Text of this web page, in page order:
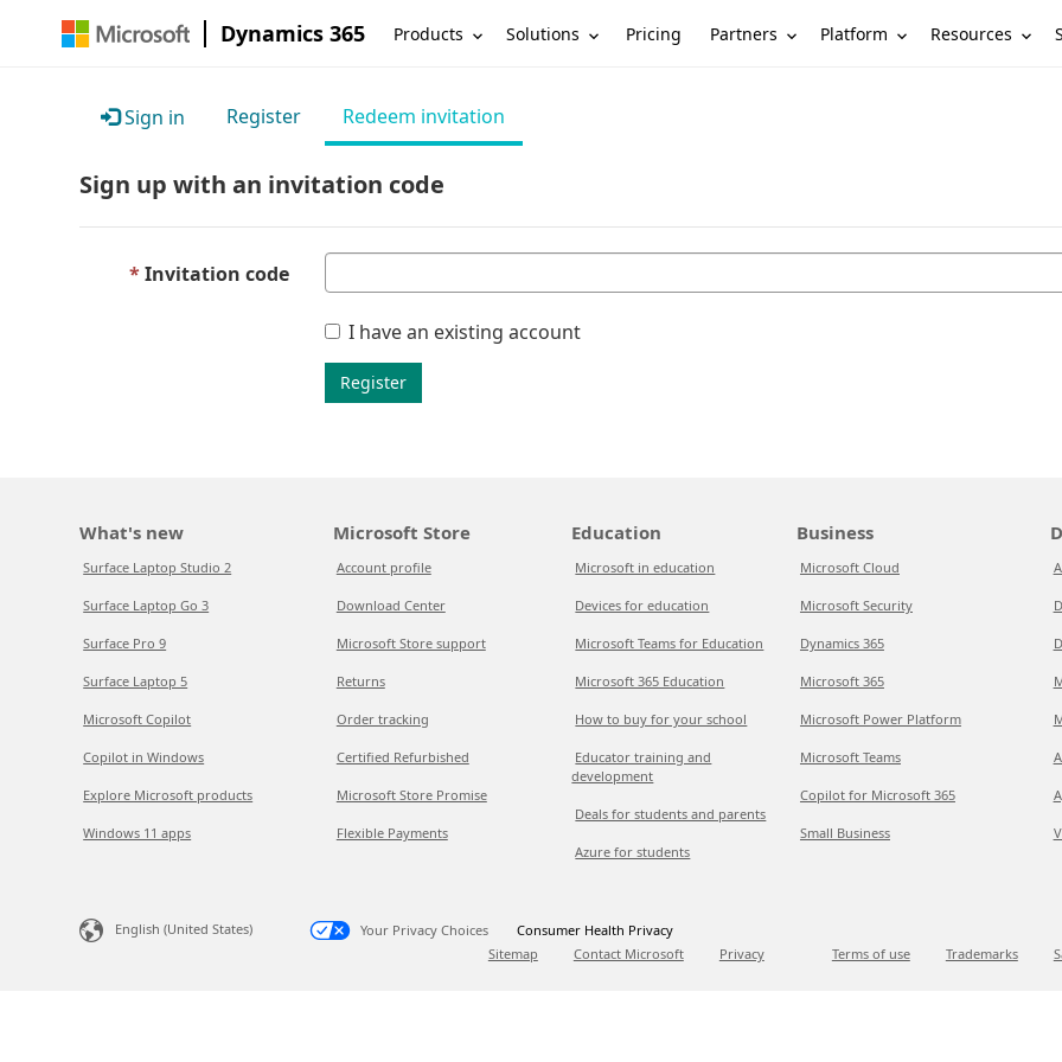
Dynamics 365 Products Solutions Pricing Partners Platform Resources
Sign in Register Redeem invitation
Sign up with an invitation code
Invitation code
I have an existing account
Register
What's new
Surface Laptop Studio 2
Surface Laptop Go 3
Surface Pro 9
Surface Laptop 5
Microsoft Copilot
Copilot in Windows
Explore Microsoft products
Windows 11 apps
Microsoft Store
Account profile
Download Center
Microsoft Store support
Returns
Order tracking
Certified Refurbished
Microsoft Store Promise
Flexible Payments
Education
Microsoft in education
Devices for education
Microsoft Teams for Education
Microsoft 365 Education
How to buy for your school
Educator training and
development
Deals for students and parents
Azure for students
Business
Microsoft Cloud
Microsoft Security
Dynamics 365
Microsoft 365
Microsoft Power Platform
Microsoft Teams
Copilot for Microsoft 365
Small Business
English (United States) Your Privacy Choices
Consumer Health Privacy
Sitemap
Contact Microsoft Privacy Terms of use Trademarks